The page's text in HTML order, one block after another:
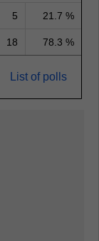
5 21.7 %
18 78.3 %
List of polls